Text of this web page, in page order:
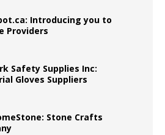
Introducing you to
Providers
Safety Supplies Inc:
Gloves Suppliers
Stone Crafts